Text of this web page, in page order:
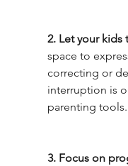
2. Let your
space to
correcting or
interruption is
parenting tools.
3. Focus on